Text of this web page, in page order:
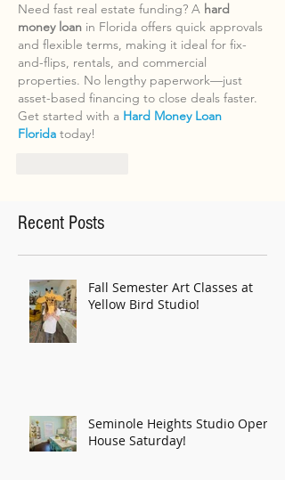
Need fast real estate funding? A hard
money loan in Florida offers quick approvals
and flexible terms, making it ideal for fix-
and-flips, rentals, and commercial
properties. No lengthy paperwork—just
asset-based financing to close deals faster.
Get started with a Hard Money Loan
Florida today!
Recent Posts
Fall Semester Art Classes at
Yellow Bird Studio!
Seminole Heights Studio Open
House Saturday!